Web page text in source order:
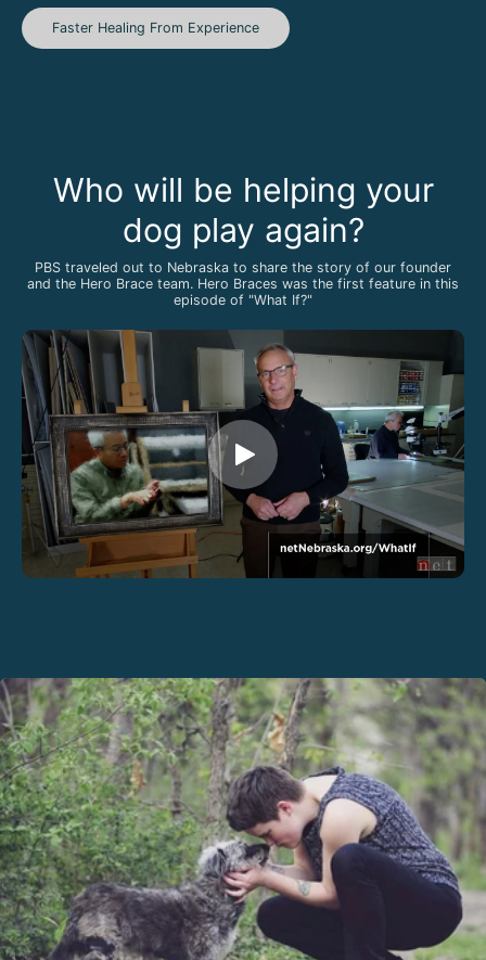
Faster Healing From Experience
Who will be helping your
dog play again?
PBS traveled out to Nebraska to share the story of our founder
and the Hero Brace team. Hero Braces was the first feature in this
episode of "What If?"